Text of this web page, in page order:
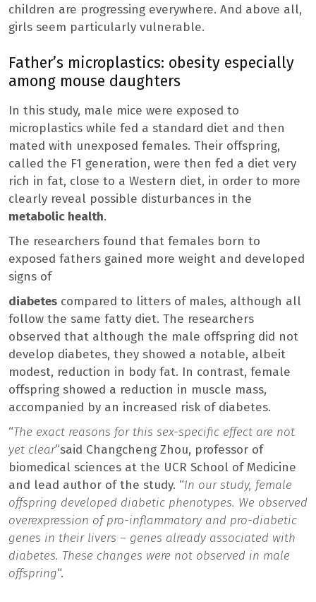
children are progressing everywhere. And above all,
girls seem particularly vulnerable.
Father’s microplastics: obesity especially
among mouse daughters
In this study, male mice were exposed to
microplastics while fed a standard diet and then
mated with unexposed females. Their offspring,
called the F1 generation, were then fed a diet very
rich in fat, close to a Western diet, in order to more
clearly reveal possible disturbances in the
metabolic health.
The researchers found that females born to
exposed fathers gained more weight and developed
signs of
diabetes compared to litters of males, although all
follow the same fatty diet. The researchers
observed that although the male offspring did not
develop diabetes, they showed a notable, albeit
modest, reduction in body fat. In contrast, female
offspring showed a reduction in muscle mass,
accompanied by an increased risk of diabetes.
“The exact reasons for this sex-specific effect are not
yet clear“said Changcheng Zhou, professor of
biomedical sciences at the UCR School of Medicine
and lead author of the study. “In our study, female
offspring developed diabetic phenotypes. We observed
overexpression of pro-inflammatory and pro-diabetic
genes in their livers – genes already associated with
diabetes. These changes were not observed in male
offspring“.